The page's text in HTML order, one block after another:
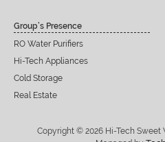
Group’s Presence
RO Water Purifiers
Hi-Tech Appliances
Cold Storage
Real Estate
Copyright © 2026 Hi-Tech Sweet